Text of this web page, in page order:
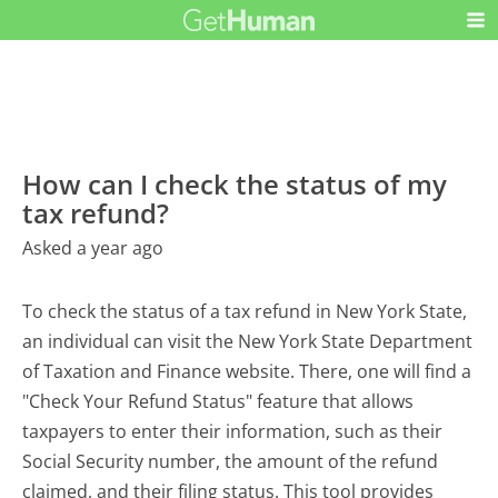
How can I check the status of my
tax refund?
Asked a year ago
To check the status of a tax refund in New York State,
an individual can visit the New York State Department
of Taxation and Finance website. There, one will find a
"Check Your Refund Status" feature that allows
taxpayers to enter their information, such as their
Social Security number, the amount of the refund
claimed, and their filing status. This tool provides